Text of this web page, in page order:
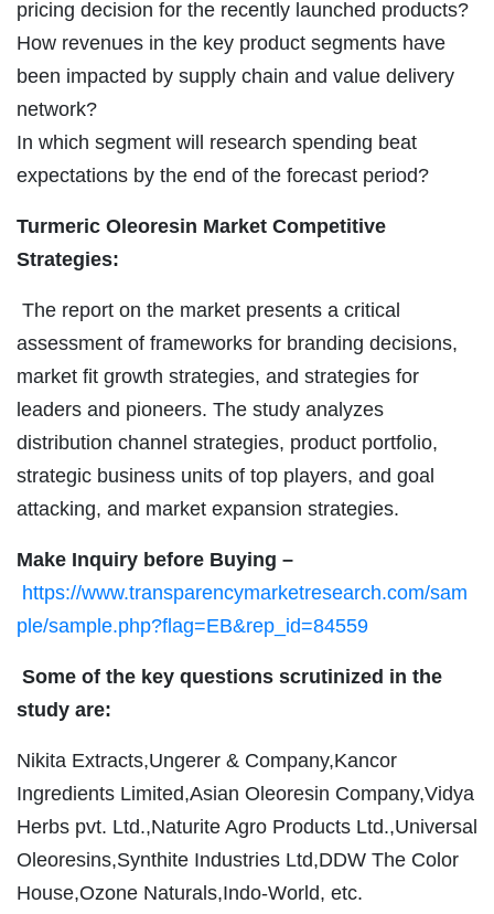
pricing decision for the recently launched products?
How revenues in the key product segments have
been impacted by supply chain and value delivery
network?
In which segment will research spending beat
expectations by the end of the forecast period?
Turmeric Oleoresin Market Competitive
Strategies:
The report on the market presents a critical
assessment of frameworks for branding decisions,
market fit growth strategies, and strategies for
leaders and pioneers. The study analyzes
distribution channel strategies, product portfolio,
strategic business units of top players, and goal
attacking, and market expansion strategies.
Make Inquiry before Buying –
https://www.transparencymarketresearch.com/sam
ple/sample.php?flag=EB&rep_id=84559
Some of the key questions scrutinized in the
study are:
Nikita Extracts,Ungerer & Company,Kancor
Ingredients Limited,Asian Oleoresin Company,Vidya
Herbs pvt. Ltd.,Naturite Agro Products Ltd.,Universal
Oleoresins,Synthite Industries Ltd,DDW The Color
House,Ozone Naturals,Indo-World, etc.